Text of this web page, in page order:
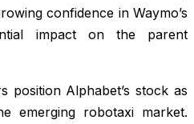
confidence in Waymo’s
impact on the parent
position Alphabet’s stock as
emerging robotaxi market.